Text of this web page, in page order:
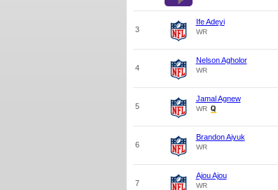
3
Ife Adeyi
WR
4
Nelson Agholor
WR
5
Jamal Agnew
WR
6
Brandon Aiyuk
WR
7
Ajou Ajou
WR